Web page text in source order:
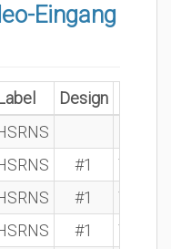
Eingang
Design
#1
7 612
#1
7 612
#1
7 612